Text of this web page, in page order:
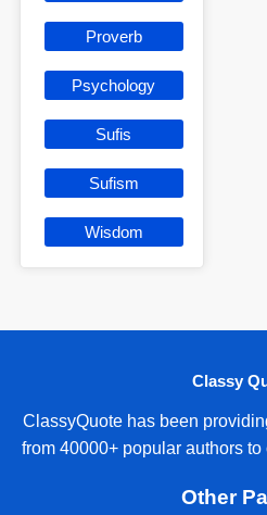
Proverb
Psychology
Sufis
Sufism
Wisdom
Classy
ClassyQuote has been
from 40000+ popular authors
Other